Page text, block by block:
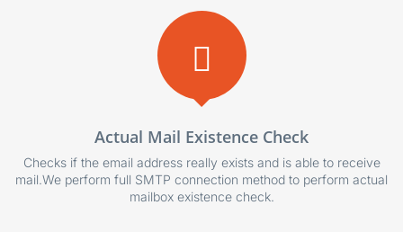
Actual Mail Existence Check
Checks if the email address really exists and is able to receive
mail.We perform full SMTP connection method to perform actual
mailbox existence check.